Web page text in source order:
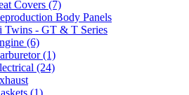
Covers (7)
Body Panels
Twins - GT & T Series
(6)
(1)
(24)
(1)